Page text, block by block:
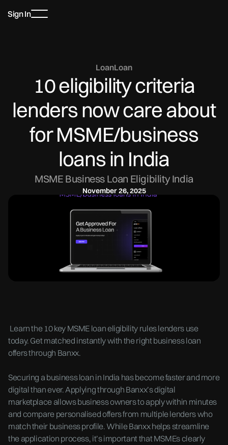
Sign In
LoanLoan
10 eligibility criteria
lenders now care about
for MSME/business
loans in India
MSME Business Loan Eligibility India
November 26, 2025
Learn the 10 key MSME loan eligibility rules lenders use
today. Get matched instantly with the right business loan
offers through Banxx.
Securing a business loan in India has become faster and more
digital than ever. Applying through Banxx’s digital
marketplace allows business owners to apply within minutes
and compare personalised offers from multiple lenders who
match their business profile. While Banxx helps streamline
the application process, it’s important that MSMEs clearly